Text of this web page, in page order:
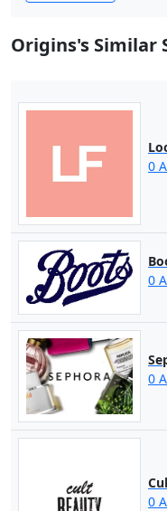
Origins's Similar
0
0
0
0